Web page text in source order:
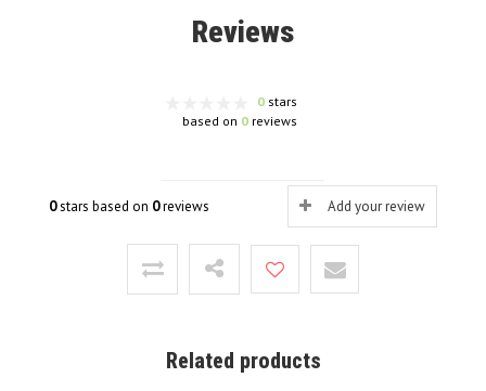
Reviews
0 stars
based on 0 reviews
0stars based on 0reviews Add your review
Related products